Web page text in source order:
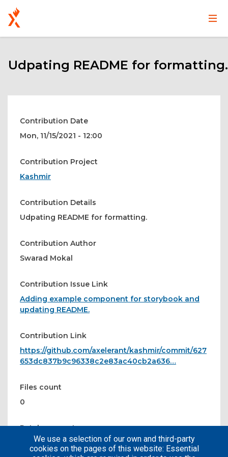
main
content
Main
User
menu
Udpating README for formatting.
Contribution Date
Mon, 11/15/2021 - 12:00
Contribution Project
Kashmir
Contribution Details
Udpating README for formatting.
Contribution Author
Swarad Mokal
Contribution Issue Link
Adding example component for storybook and
updating README.
Contribution Link
https://github.com/axelerant/kashmir/commit/627
653dc837b9c96338c2e83ac40cb2a636…
Files count
0
Patches count
We use a selection of our own and third-party
cookies on the pages of this website: Essential